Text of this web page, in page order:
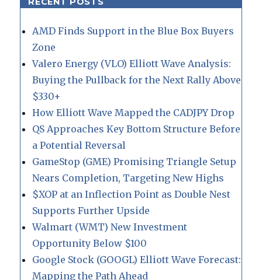
AMD Finds Support in the Blue Box Buyers
Zone
Valero Energy (VLO) Elliott Wave Analysis:
Buying the Pullback for the Next Rally Above
$330+
How Elliott Wave Mapped the CADJPY Drop
QS Approaches Key Bottom Structure Before
a Potential Reversal
GameStop (GME) Promising Triangle Setup
Nears Completion, Targeting New Highs
$XOP at an Inflection Point as Double Nest
Supports Further Upside
Walmart (WMT) New Investment
Opportunity Below $100
Google Stock (GOOGL) Elliott Wave Forecast:
Mapping the Path Ahead